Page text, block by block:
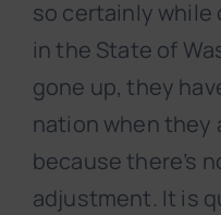
so certainly while
in the State of
gone up, they
nation when they
because there’s
adjustment. It is